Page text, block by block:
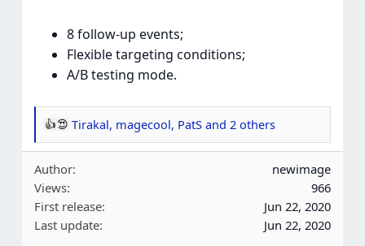
8 follow-up events;
Flexible targeting conditions;
A/B testing mode.
R
e
a
c
t
i
Tirakal, magecool, PatSand 2 others
Author
newimage
Views
966
First release
Jun 22, 2020
Last update
Jun 22, 2020